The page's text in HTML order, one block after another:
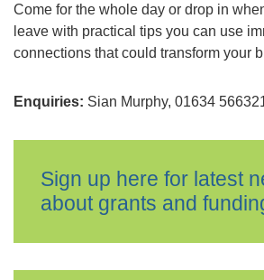
Come for the whole day or drop in when
leave with practical tips you can use
connections that could transform your
Enquiries: Sian Murphy, 01634
Sign up here for latest
about grants and